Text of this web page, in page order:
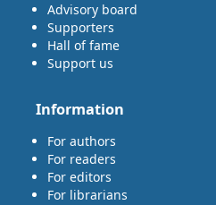
Advisory board
Supporters
Hall of fame
Support us
Information
For authors
For readers
For editors
For librarians